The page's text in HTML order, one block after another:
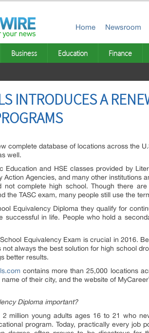
Home Newsroom
Business Education Finance
INTRODUCES A
complete database of locations across the
well.
Education and HSE classes provided by
Action Agencies, and many other institutions
not complete high school. Though there
the TASC exam, many people still use the
Equivalency Diploma they qualify for
successful in life. People who hold a
Equivalency Exam is crucial in 2016.
always the best solution for high school
better results.
contains more than 25,000 locations
of their city, and the website of
Diploma important?
million young adults ages 16 to 21 who
program. Today, practically every job